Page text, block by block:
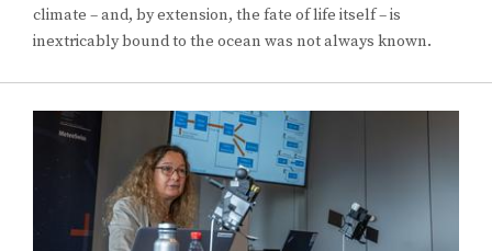
climate – and, by extension, the fate of life itself – is
inextricably bound to the ocean was not always known.